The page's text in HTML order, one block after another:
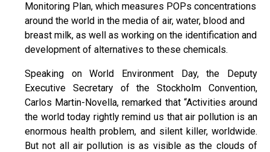
Monitoring Plan, which measures POPs concentrations
around the world in the media of air, water, blood and
breast milk, as well as working on the identification and
development of alternatives to these chemicals.
Speaking on World Environment Day, the Deputy
Executive Secretary of the Stockholm Convention,
Carlos Martin-Novella, remarked that “Activities around
the world today rightly remind us that air pollution is an
enormous health problem, and silent killer, worldwide.
But not all air pollution is as visible as the clouds of